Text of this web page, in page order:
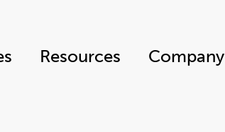
Resources Company